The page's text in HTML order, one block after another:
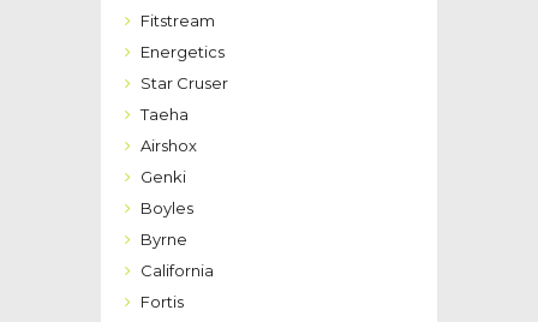
Fitstream
Energetics
Star Cruser
Taeha
Airshox
Genki
Boyles
Byrne
California
Fortis